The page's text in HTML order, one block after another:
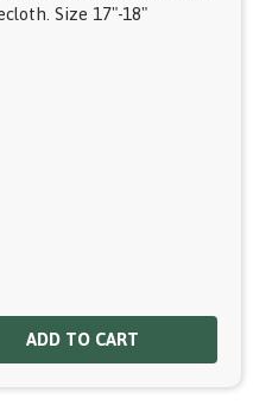
Size 17"-18"
ADD TO CART